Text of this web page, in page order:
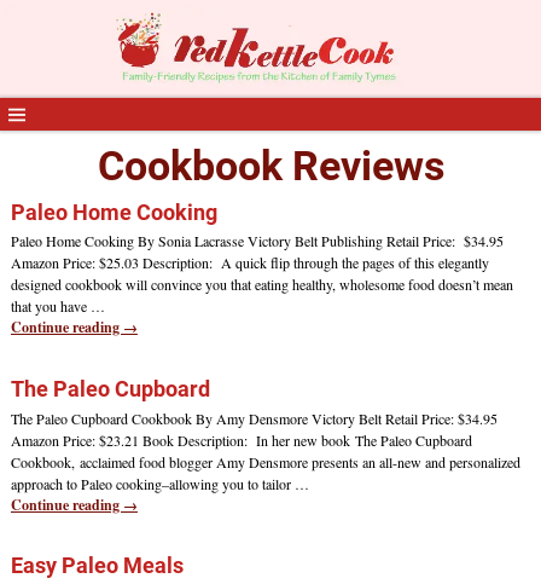
Cookbook Reviews
Paleo Home Cooking
Paleo Home Cooking By Sonia Lacrasse Victory Belt Publishing Retail Price: $34.95
Amazon Price: $25.03 Description: A quick flip through the pages of this elegantly
designed cookbook will convince you that eating healthy, wholesome food doesn’t mean
that you have …
Continue reading →
The Paleo Cupboard
The Paleo Cupboard Cookbook By Amy Densmore Victory Belt Retail Price: $34.95
Amazon Price: $23.21 Book Description: In her new book The Paleo Cupboard
Cookbook, acclaimed food blogger Amy Densmore presents an all-new and personalized
approach to Paleo cooking–allowing you to tailor …
Continue reading →
Easy Paleo Meals